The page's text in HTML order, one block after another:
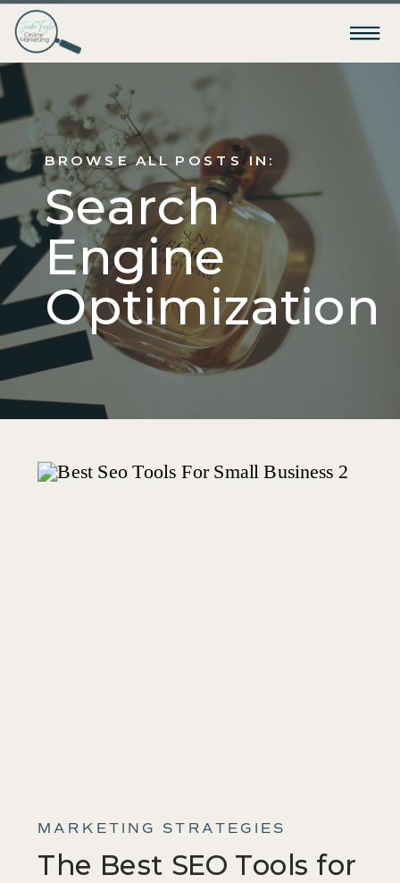
Search
Engine
Optimization
BROWSE ALL POSTS IN:
MARKETING STRATEGIES
The Best SEO Tools for